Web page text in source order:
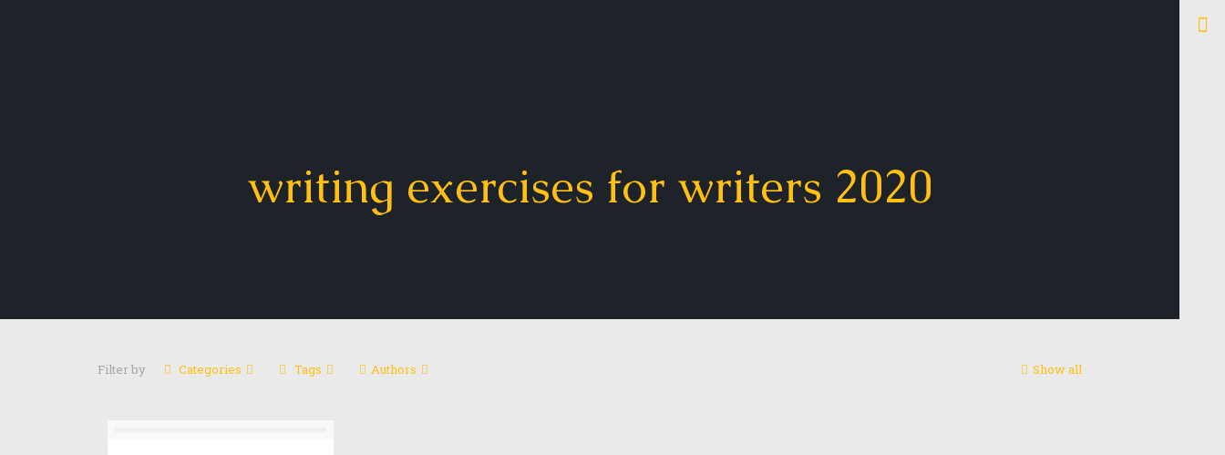
writing exercises for writers 2020
Filter by Categories Tags Authors Show all